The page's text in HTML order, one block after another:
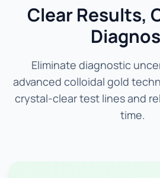
Clear Results,
Eliminate diagnostic
advanced colloidal gold
crystal-clear test lines and
time.